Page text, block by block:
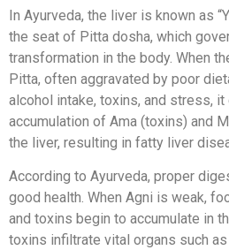
In Ayurveda, the liver is known as
the seat of Pitta dosha, which
transformation in the body. When
Pitta, often aggravated by poor
alcohol intake, toxins, and stress, it
accumulation of Ama (toxins) and
the liver, resulting in fatty liver
According to Ayurveda, proper
good health. When Agni is weak,
and toxins begin to accumulate in
toxins infiltrate vital organs such